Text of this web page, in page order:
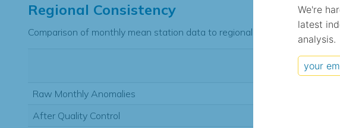
Regional Consistency
Comparison of monthly mean station data to regional expectation
Typical
(°C,
Raw Monthly Anomalies
After Quality Control
We're
latest
analysis.